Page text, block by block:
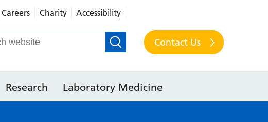
Careers Charity Accessibility
Contact Us
Research Laboratory Medicine